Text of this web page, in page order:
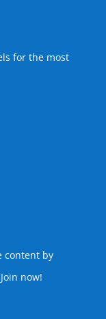
for the most
content by
Join now!